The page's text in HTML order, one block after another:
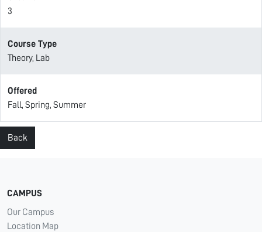
3
Course Type
Theory, Lab
Offered
Fall, Spring, Summer
Back
CAMPUS
Our Campus
Location Map